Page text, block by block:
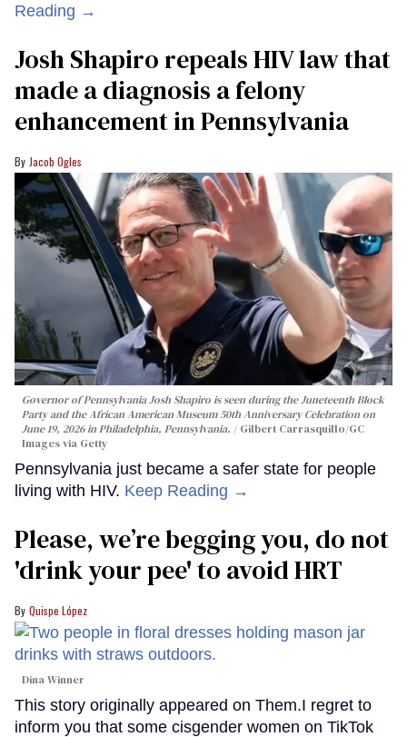
Reading →
Josh Shapiro repeals HIV law that
made a diagnosis a felony
enhancement in Pennsylvania
Jacob Ogles
Governor of Pennsylvania Josh Shapiro is seen during the Juneteenth Block
Party and the African American Museum 50th Anniversary Celebration on
June 19, 2026 in Philadelphia, Pennsylvania.
Gilbert Carrasquillo/GC
Images via Getty
Pennsylvania just became a safer state for people
living with HIV. Keep Reading →
Please, we’re begging you, do not
'drink your pee' to avoid HRT
Quispe López
Dina Winner
This story originally appeared on Them.I regret to
inform you that some cisgender women on TikTok